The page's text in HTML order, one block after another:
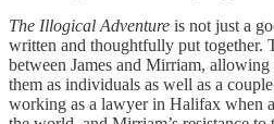
The Illogical Adventure is not just a
written and thoughtfully put together.
between James and Mirriam,
them as individuals as well as a
working as a lawyer in Halifax when